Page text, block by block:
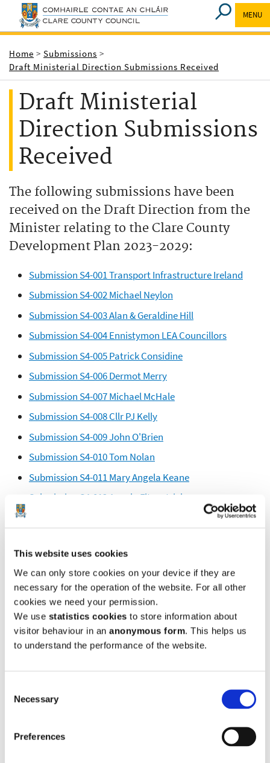
This website uses cookies
We can only store cookies on your device if they are
necessary for the operation of the website. For all other
cookies we need your permission.
We use statistics cookies to store information about
visitor behaviour in an anonymous form. This helps us
to understand the performance of the website.
Selection
Necessary
Preferences
MENU
Breadcrumbs
Home
Submissions
Draft Ministerial Direction Submissions Received
Draft Ministerial
Direction Submissions
Received
The following submissions have been
received on the Draft Direction from the
Minister relating to the Clare County
Development Plan 2023-2029:
Submission S4-001 Transport Infrastructure Ireland
Submission S4-002 Michael Neylon
Submission S4-003 Alan & Geraldine Hill
Submission S4-004 Ennistymon LEA Councillors
Submission S4-005 Patrick Considine
Submission S4-006 Dermot Merry
Submission S4-007 Michael McHale
Submission S4-008 Cllr PJ Kelly
Submission S4-009 John O'Brien
Submission S4-010 Tom Nolan
Submission S4-011 Mary Angela Keane
Submission S4-012 Angela Fitzpatrick
Submission S4-015 Michael Duffy
Submission S4-016 Tony O'Brien on behalf of Clare
CoCo
Submission S4-017 Tony O'Brien on behalf of Clare
CoCo
Submission S4-018 Laurence Hannon
Submission S4-022 Vincent Rodgers